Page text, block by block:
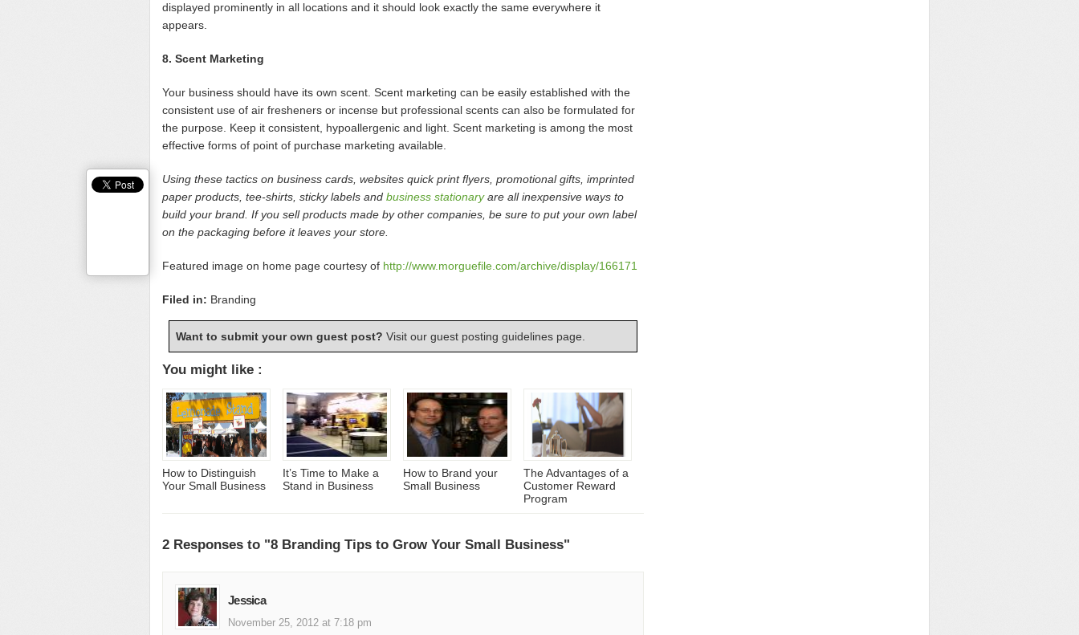
displayed prominently in all locations and it should look exactly the same everywhere it
appears.
8. Scent Marketing
Your business should have its own scent. Scent marketing can be easily established with the
consistent use of air fresheners or incense but professional scents can also be formulated for
the purpose. Keep it consistent, hypoallergenic and light. Scent marketing is among the most
effective forms of point of purchase marketing available.
Using these tactics on business cards, websites quick print flyers, promotional gifts, imprinted
paper products, tee-shirts, sticky labels and business stationaryare all inexpensive ways to
build your brand. If you sell products made by other companies, be sure to put your own label
on the packaging before it leaves your store.
Featured image on home page courtesy of http://www.morguefile.com/archive/display/166171
Filed in: Branding
Want to submit your own guest post? Visit our guest posting guidelines page.
You might like :
How to Distinguish
Your Small Business
It’s Time to Make a
Stand in Business
How to Brand your
Small Business
The Advantages of a
Customer Reward
Program
2 Responses to "8 Branding Tips to Grow Your Small Business"
Jessica
November 25, 2012 at 7:18 pm